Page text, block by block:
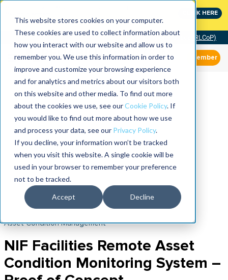
This website stores cookies on your computer.
These cookies are used to collect information about
how you interact with our website and allow us to
remember you. We use this information in order to
improve and customize your browsing experience
and for analytics and metrics about our visitors both
on this website and other media. To find out more
about the cookies we use, see ourCookie Policy. If
you would like to find out more about how we use
and process your data, see our Privacy Policy.
If you decline, your information won’t be tracked
when you visit this website. A single cookie will be
used in your browser to remember your preference
not to be tracked.
Accept Decline
CLICK HERE
Community of Practice (RLCoP)
Member
Asset Condition Management
NIF Facilities Remote Asset
Condition Monitoring System –